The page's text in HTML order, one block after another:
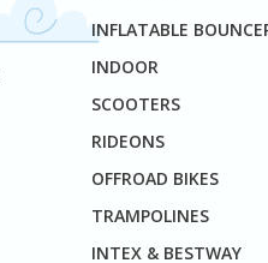
INFLATABLE
INDOOR
SCOOTERS
RIDEONS
OFFROAD BIKES
TRAMPOLINES
INTEX & BESTWAY